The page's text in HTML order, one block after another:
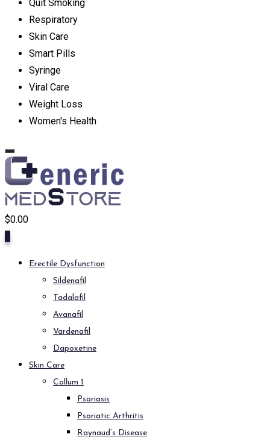
Quit Smoking
Respiratory
Skin Care
Smart Pills
Syringe
Viral Care
Weight Loss
Women's Health
$0.00
Erectile Dysfunction
Sildenafil
Tadalafil
Avanafil
Vardenafil
Dapoxetine
Skin Care
Collum 1
Psoriasis
Psoriatic Arthritis
Raynaud’s Disease